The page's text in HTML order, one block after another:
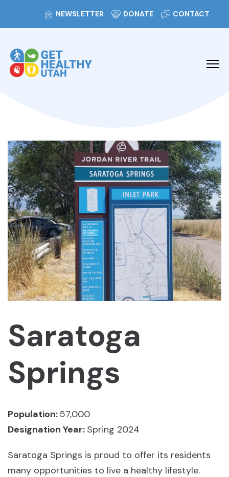
NEWSLETTER DONATE CONTACT
Saratoga
Springs
Population:57,000
Designation Year: Spring 2024
Saratoga Springs is proud to offer its residents
many opportunities to live a healthy lifestyle.